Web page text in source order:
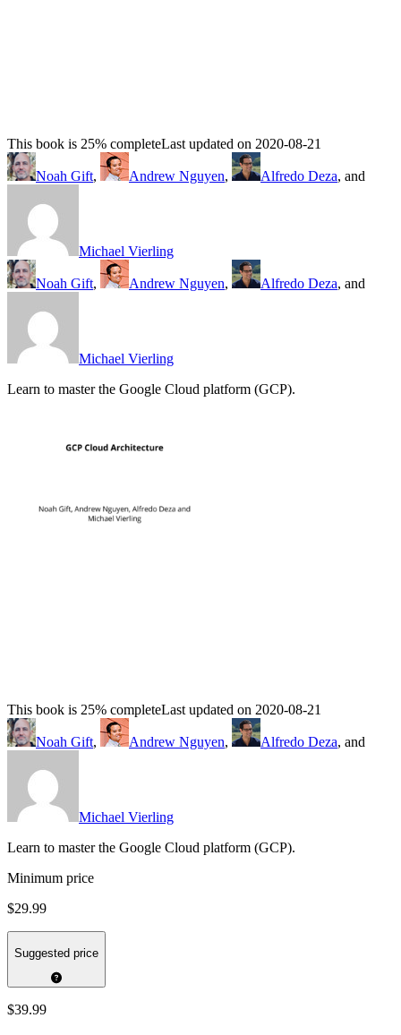
This book is 25% completeLast updated on 2020-08-21
Noah Gift, Andrew Nguyen, Alfredo Deza, and
Michael Vierling
Noah Gift, Andrew Nguyen, Alfredo Deza, and
Michael Vierling
Learn to master the Google Cloud platform (GCP).
This book is 25% completeLast updated on 2020-08-21
Noah Gift, Andrew Nguyen, Alfredo Deza, and
Michael Vierling
Learn to master the Google Cloud platform (GCP).
Minimum price
$29.99
Suggested price
$39.99